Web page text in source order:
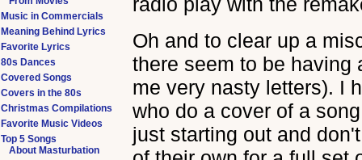
Oh and to clear up a
there seem to be having
me very nasty letters). I
who do a cover of a
just starting out and
Music in Commercials
Meaning Behind Lyrics
Favorite Lyrics
80s Dances
Covered Songs
Covers in the 80s
Christmas Compilations
Favorite Music Videos
Top 5 Songs
About Masturbation